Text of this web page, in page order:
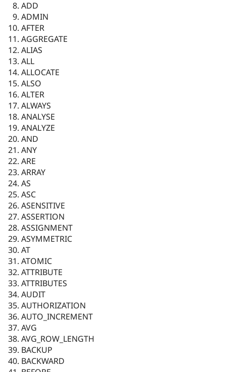
ADD
ADMIN
AFTER
AGGREGATE
ALIAS
ALL
ALLOCATE
ALSO
ALTER
ALWAYS
ANALYSE
ANALYZE
AND
ANY
ARE
ARRAY
AS
ASC
ASENSITIVE
ASSERTION
ASSIGNMENT
ASYMMETRIC
AT
ATOMIC
ATTRIBUTE
ATTRIBUTES
AUDIT
AUTHORIZATION
AUTO_INCREMENT
AVG
AVG_ROW_LENGTH
BACKUP
BACKWARD